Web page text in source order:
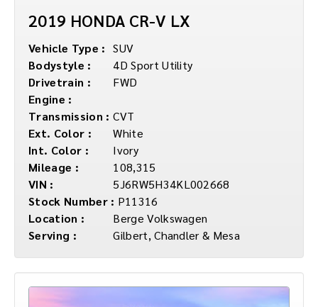
2019 HONDA CR-V LX
Vehicle Type : SUV
Bodystyle :
4D Sport Utility
Drivetrain :
FWD
Engine :
Transmission : CVT
Ext. Color :
White
Int. Color :
Ivory
Mileage :
108,315
VIN :
5J6RW5H34KL002668
Stock Number : P11316
Location :
Berge Volkswagen
Serving :
Gilbert, Chandler & Mesa